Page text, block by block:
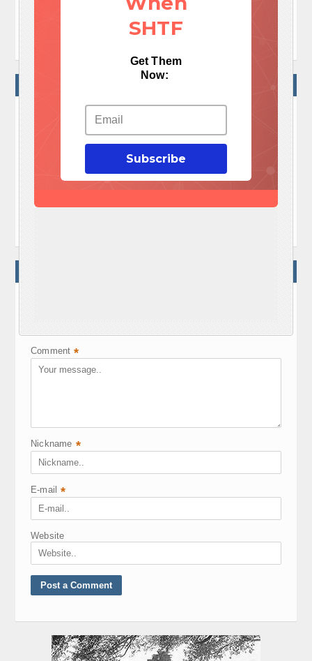
SHTF
Get Them
Now:
Subscribe
diy pvc chicken feeder
how to make a pvc chicken feeder
NO COMMENTS
 No Comments Yet!
Let me tell You a sad story ! There are no comments
yet, but You can be first one to comment this article.
 Write a comment
WRITE A COMMENT
Your e-mail address will not be published.
Required fields are marked *
Comment *
Nickname *
E-mail *
Website